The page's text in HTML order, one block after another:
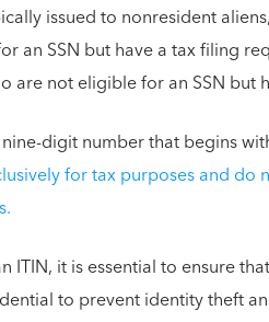
issued to nonresident
an SSN but have a tax filing
are not eligible for an SSN but
nine-digit number that begins
for tax purposes and
ITIN, it is essential to ensure
to prevent identity theft